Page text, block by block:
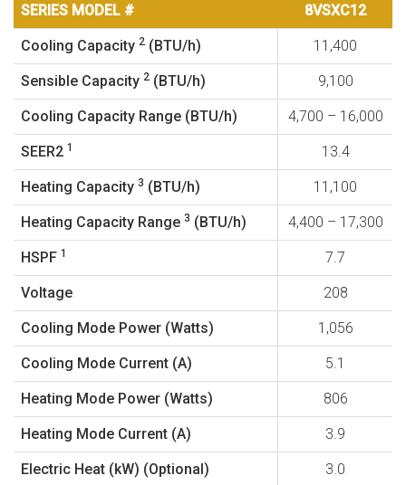
SERIES MODEL # 8VSXC12
Cooling Capacity 2 (BTU/h) 11,400
Sensible Capacity 2 (BTU/h) 9,100
Cooling Capacity Range (BTU/h) 4,700 – 16,000
SEER2 1 13.4
Heating Capacity 3 (BTU/h) 11,100
Heating Capacity Range 3 (BTU/h) 4,400 – 17,300
HSPF 1 7.7
Voltage 208
Cooling Mode Power (Watts) 1,056
Cooling Mode Current (A) 5.1
Heating Mode Power (Watts) 806
Heating Mode Current (A) 3.9
Electric Heat (kW) (Optional) 3.0